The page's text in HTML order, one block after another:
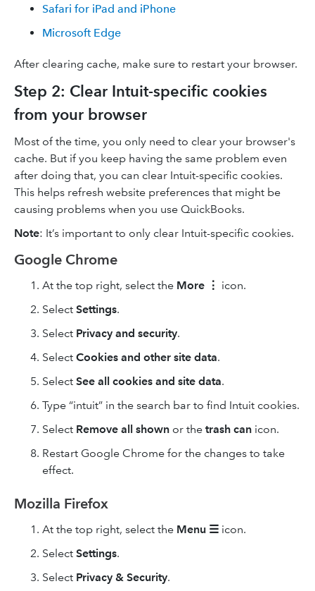
Safari for iPad and iPhone
Microsoft Edge
After clearing cache, make sure to restart your browser.
Step 2: Clear Intuit-specific cookies
from your browser
Most of the time, you only need to clear your browser's
cache. But if you keep having the same problem even
after doing that, you can clear Intuit-specific cookies.
This helps refresh website preferences that might be
causing problems when you use QuickBooks.
Note: It’s important to only clear Intuit-specific cookies.
Google Chrome
At the top right, select the More ⋮ icon.
Select Settings.
Select Privacy and security.
Select Cookies and other site data.
Select See all cookies and site data.
Type “intuit” in the search bar to find Intuit cookies.
Select Remove all shown or the trash can icon.
Restart Google Chrome for the changes to take
effect.
Mozilla Firefox
At the top right, select the Menu ☰ icon.
Select Settings.
Select Privacy & Security.